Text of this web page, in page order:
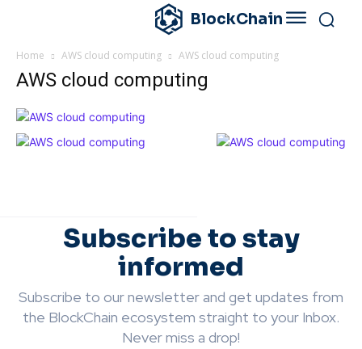
BlockChain
Home AWS cloud computing AWS cloud computing
AWS cloud computing
Subscribe to stay
informed
Subscribe to our newsletter and get updates from
the BlockChain ecosystem straight to your Inbox.
Never miss a drop!